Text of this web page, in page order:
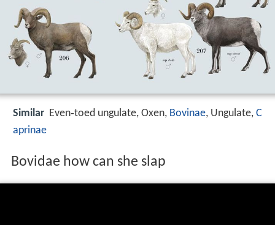
Similar Even‑toed ungulate, Oxen, Bovinae, Ungulate, C
aprinae
Bovidae how can she slap